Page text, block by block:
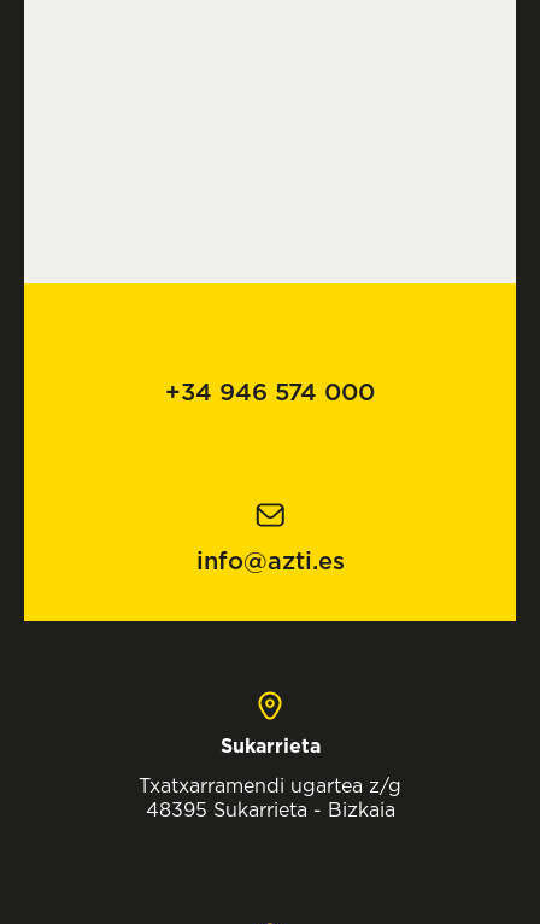
+34 946 574 000
info@azti.es
Sukarrieta
Txatxarramendi ugartea z/g
48395 Sukarrieta - Bizkaia